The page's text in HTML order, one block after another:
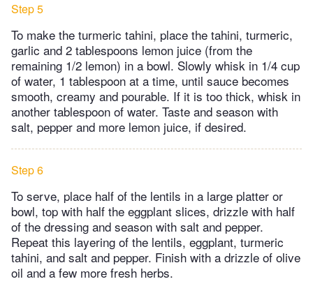
Step 5
To make the turmeric tahini, place the tahini, turmeric,
garlic and 2 tablespoons lemon juice (from the
remaining 1/2 lemon) in a bowl. Slowly whisk in 1/4 cup
of water, 1 tablespoon at a time, until sauce becomes
smooth, creamy and pourable. If it is too thick, whisk in
another tablespoon of water. Taste and season with
salt, pepper and more lemon juice, if desired.
Step 6
To serve, place half of the lentils in a large platter or
bowl, top with half the eggplant slices, drizzle with half
of the dressing and season with salt and pepper.
Repeat this layering of the lentils, eggplant, turmeric
tahini, and salt and pepper. Finish with a drizzle of olive
oil and a few more fresh herbs.